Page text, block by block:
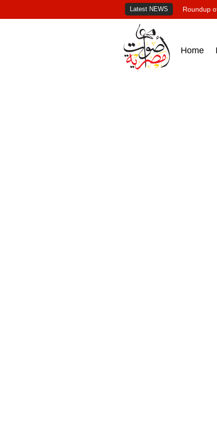
Latest NEWS Roundup
Home